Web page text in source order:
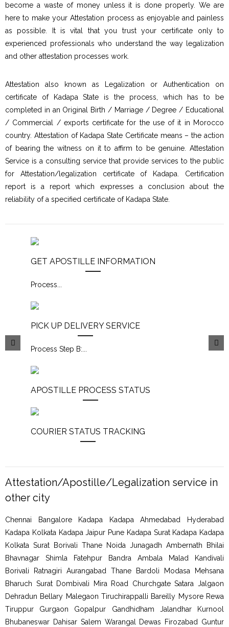
become a waste of money unless it is done properly. We are
here to make your Attestation process as enjoyable and painless
as possible. It is vital that you trust your certificate only to
experienced professionals who understand the way legalization
and other attestation processes work.
Attestation also known as Legalization or Authentication on
certificate of Kadapa State is the process, which has to be
completed in an Original Birth / Marriage / Degree / Educational
/ Commercial / exports certificate for the use of it in Morocco
country. Attestation of Kadapa State Certificate means – the action
of bearing the witness on it to affirm to be genuine. Attestation
Service is a consulting service that provide services to the public
for Attestation/legalization certificate of Kadapa. Certification
report is a report which expresses a conclusion about the
reliability of a specified certificate of Kadapa State.
GET APOSTILLE INFORMATION
Process
PICK UP DELIVERY SERVICE
Process Step B:
APOSTILLE PROCESS STATUS
COURIER STATUS TRACKING
Attestation/Apostille/Legalization service in
other city
Chennai Bangalore Kadapa Kadapa Ahmedabad Hyderabad
Kadapa Kolkata Kadapa Jaipur Pune Kadapa Surat Kadapa Kadapa
Kolkata Surat Borivali Thane Noida Junagadh Ambernath Bhilai
Bhavnagar Shimla Fatehpur Bandra Ambala Malad Kandivali
Borivali Ratnagiri Aurangabad Thane Bardoli Modasa Mehsana
Bharuch Surat Dombivali Mira Road Churchgate Satara Jalgaon
Dehradun Bellary Malegaon Tiruchirappalli Bareilly Mysore Rewa
Tiruppur Gurgaon Gopalpur Gandhidham Jalandhar Kurnool
Bhubaneswar Dahisar Salem Warangal Dewas Firozabad Guntur